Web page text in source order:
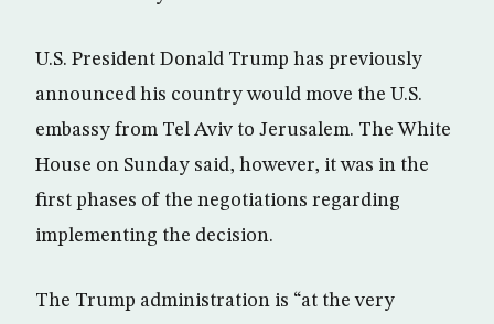
U.S. President Donald Trump has previously
announced his country would move the U.S.
embassy from Tel Aviv to Jerusalem. The White
House on Sunday said, however, it was in the
first phases of the negotiations regarding
implementing the decision.
The Trump administration is “at the very